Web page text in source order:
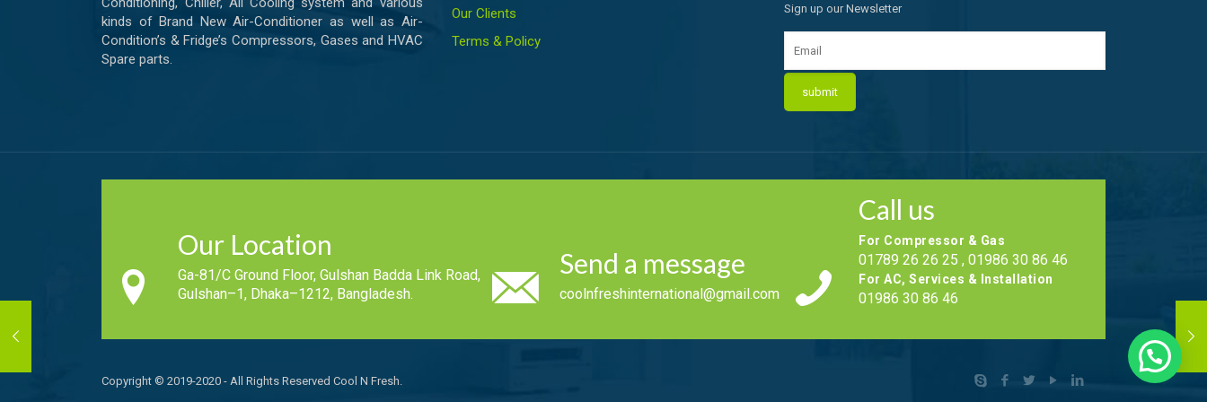
kinds of Brand New Air-Conditioner as well as Air-
Condition’s & Fridge’s Compressors, Gases and HVAC
Spare parts.
Our Clients
Terms & Policy
Sign up our Newsletter
Our Location
Ga-81/C Ground Floor, Gulshan Badda Link Road,
Gulshan–1, Dhaka–1212, Bangladesh.
Send a message
coolnfreshinternational@gmail.com
Call us
For Compressor & Gas
01789 26 26 25 , 01986 30 86 46
For AC, Services & Installation
01986 30 86 46
Copyright © 2019-2020 - All Rights Reserved Cool N Fresh.